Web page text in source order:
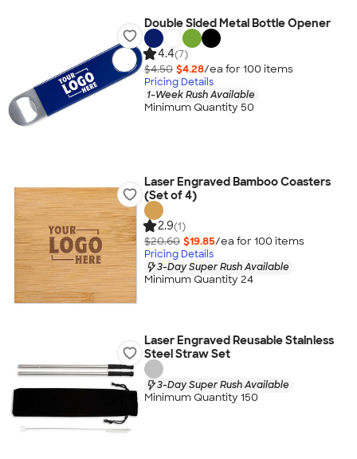
Double Sided Metal Bottle Opener
4.4(7)
$4.50 $4.28/ea for 100 items
Pricing Details
1-Week Rush Available
Minimum Quantity 50
Laser Engraved Bamboo Coasters
(Set of 4)
2.9(1)
$20.60 $19.85/ea for 100 items
Pricing Details
3-Day Super Rush Available
Minimum Quantity 24
Laser Engraved Reusable Stainless
Steel Straw Set
3-Day Super Rush Available
Minimum Quantity 150